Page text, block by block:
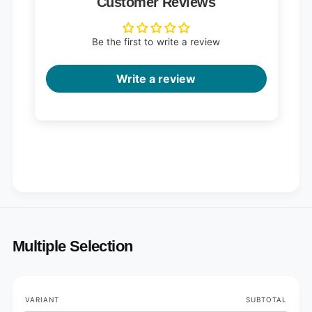
Be the first to write a review
Write a review
Multiple Selection
Your
VARIANT SUBTOTAL